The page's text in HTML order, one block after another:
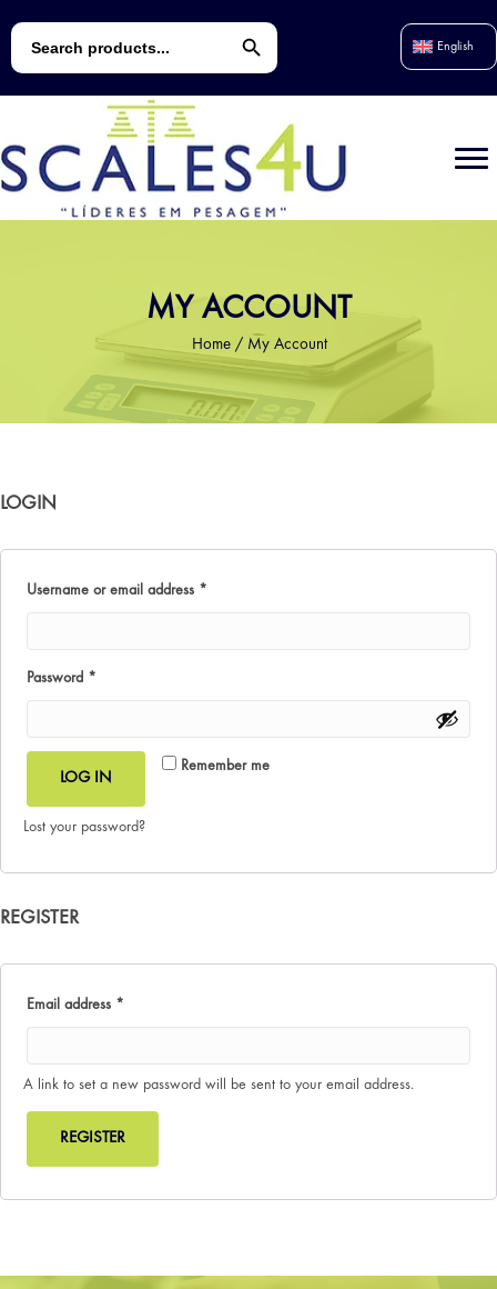
for:
Search Button
English
MY ACCOUNT
Home / My Account
LOGIN
Username or email address *
Password *
Remember me
LOG IN
Lost your password?
REGISTER
Email address *
A link to set a new password will be sent to your email address.
REGISTER